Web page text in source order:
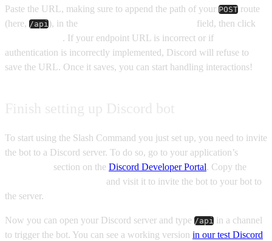
Paste the URL, making sure to append the path of your POST route
(here, /api), in the
field, then click
. If your endpoint URL is incorrect or if
authentication is incorrectly implemented, Discord will refuse to
save the URL. Once it saves, you can start handling interactions!
To start using the Slash Command you just set up, you need to invite
the bot to a Discord server. To do so, go to your application’s
section on the Discord Developer Portal. Copy the
and visit it to invite the bot to your bot to
the server.
Now you can open your Discord server and type /api in a channel
to trigger the bot. You can see a working version in our test Discord